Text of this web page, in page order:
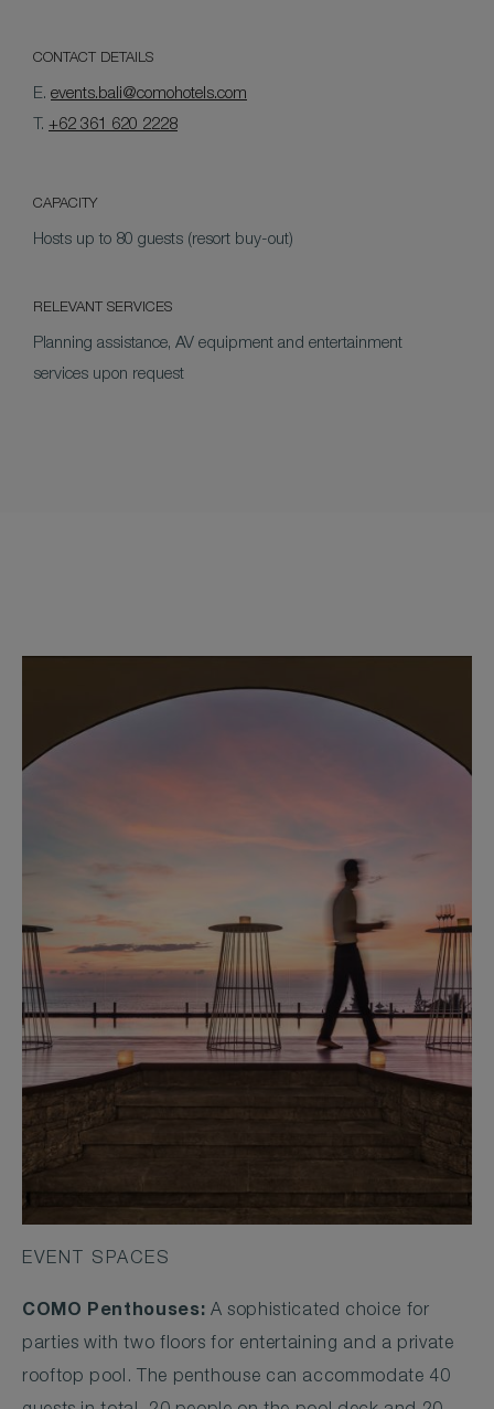
CONTACT DETAILS
E. events.bali@comohotels.com
T. +62 361 620 2228
CAPACITY
Hosts up to 80 guests (resort buy-out)
RELEVANT SERVICES
Planning assistance, AV equipment and entertainment
services upon request
EVENT SPACES
COMO Penthouses: A sophisticated choice for
parties with two floors for entertaining and a private
rooftop pool. The penthouse can accommodate 40